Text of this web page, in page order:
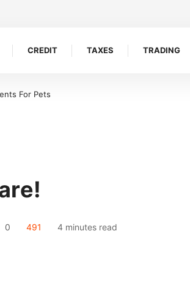
CREDIT TAXES TRADING
For Pets
0 491 4 minutes read